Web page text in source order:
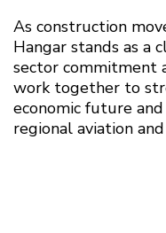
As construction
Hangar stands as a
sector commitment
work together to
economic future
regional aviation